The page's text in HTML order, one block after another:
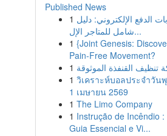
Published News
1 الدفع الإلكتروني: دليل
شامل للمتاجر الإل...
1 {Joint Genesis:
Pain-Free Movement?
1 تنظيف القنفذة الموثوقة
1 วิเคราะห์บอลประจำวัน
1 เมษายน 2569
1 The Limo Company
1 Instrução de Incêndio :
Guia Essencial e Vi...